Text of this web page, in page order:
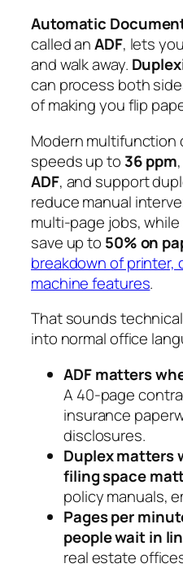
Automatic
called anADF, lets
and walk away.
can process both
of making you flip
Modern multifunction
speeds up to 36 ppm
ADF, and support
reduce manual
multi-page jobs,
save up to 50% on
breakdown of printer,
machine features.
That sounds
into normal office
ADF matters
A 40-page
insurance
disclosures.
Duplex matters
filing space
policy manuals,
Pages per
people wait in
real estate